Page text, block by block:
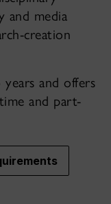
and media
creation
and offers
and part-